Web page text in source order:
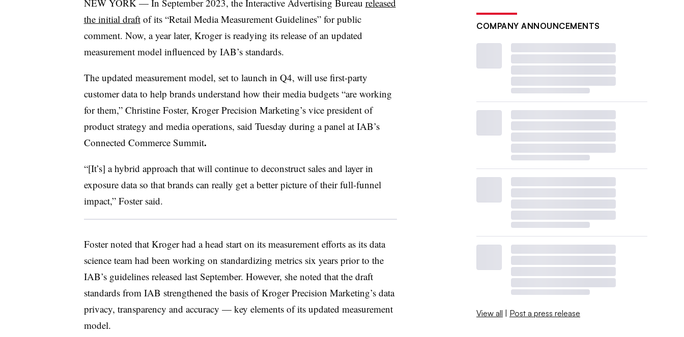
NEW YORK — In September 2023, the Interactive Advertising Bureau released
the initial draftof its “Retail Media Measurement Guidelines” for public
comment. Now, a year later, Kroger is readying its release of an updated
measurement model influenced by IAB’s standards.
The updated measurement model, set to launch in Q4, will use first-party
customer data to help brands understand how their media budgets “are working
for them,” Christine Foster, Kroger Precision Marketing’s vice president of
product strategy and media operations, said Tuesday during a panel at IAB’s
Connected Commerce Summit.
“[It’s] a hybrid approach that will continue to deconstruct sales and layer in
exposure data so that brands can really get a better picture of their full-funnel
impact,” Foster said.
Foster noted that Kroger had a head start on its measurement efforts as its data
science team had been working on standardizing metrics six years prior to the
IAB’s guidelines released last September. However, she noted that the draft
standards from IAB strengthened the basis of Kroger Precision Marketing’s data
privacy, transparency and accuracy — key elements of its updated measurement
model.
COMPANY ANNOUNCEMENTS
View all | Post a press release